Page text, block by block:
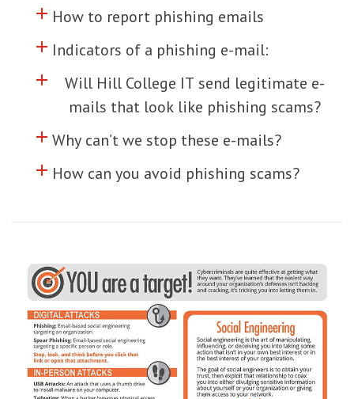
Click to toggle information about
How to report phishing emails
add
Click to toggle information about
Indicators of a phishing e-mail:
add
Click to toggle information about
Will Hill College IT send legitimate e-
mails that look like phishing scams?
add
Click to toggle information about
Why can’t we stop these e-mails?
add
Click to toggle information about
How can you avoid phishing scams?
add